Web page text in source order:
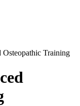
Training